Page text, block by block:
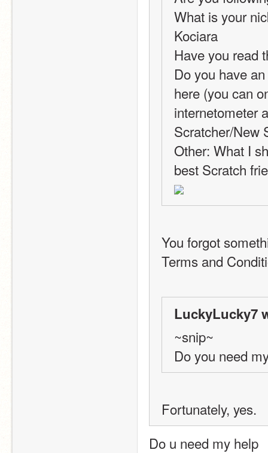
What is your
Kociara
Have you read
Do you have
here (you can
internetometer
Scratcher/New
Other: What I
best Scratch
You forgot
Terms and
LuckyLucky7
~snip~
Do you need
Fortunately, yes.
Do u need my help